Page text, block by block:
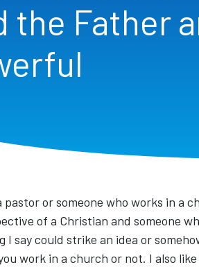
the Father
pastor or someone who works in a
of a Christian and someone
I say could strike an idea or
work in a church or not. I also